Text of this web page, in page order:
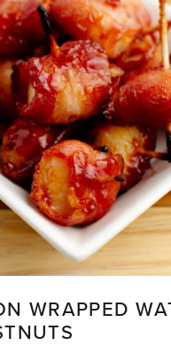
30
Minutes
or
Less!)
WRAPPED